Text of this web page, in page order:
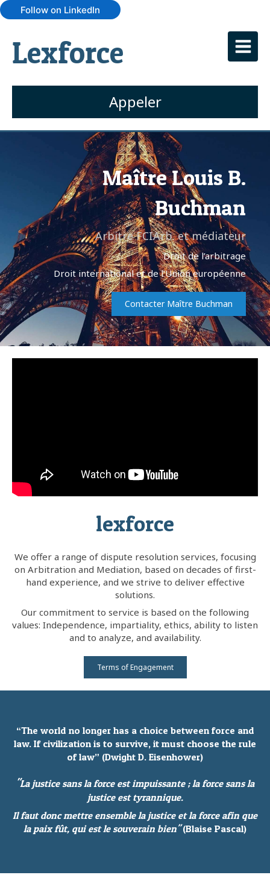
Follow on LinkedIn
Lexforce
Appeler
Maître Louis B.
Buchman
Arbitre FCIArb. et médiateur
Droit de l’arbitrage
Droit international et de l’Union européenne
Contacter Maître Buchman
lexforce
We offer a range of dispute resolution services, focusing
on Arbitration and Mediation, based on decades of first-
hand experience, and we strive to deliver effective
solutions.
Our commitment to service is based on the following
values: Independence, impartiality, ethics, ability to listen
and to analyze, and availability.
Terms of Engagement
“The world no longer has a choice between force and
law. If civilization is to survive, it must choose the rule
of law” (Dwight D. Eisenhower)
"La justice sans la force est impuissante ; la force sans la
justice est tyrannique.
Il faut donc mettre ensemble la justice et la force afin que
la paix fût, qui est le souverain bien"(Blaise Pascal)